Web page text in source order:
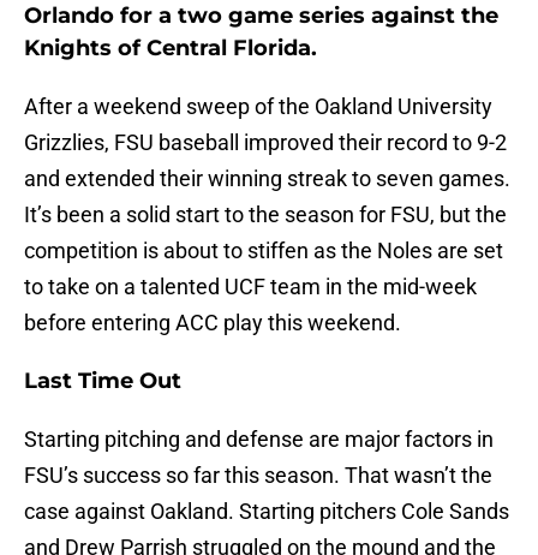
Orlando for a two game series against the
Knights of Central Florida.
After a weekend sweep of the Oakland University
Grizzlies, FSU baseball improved their record to 9-2
and extended their winning streak to seven games.
It’s been a solid start to the season for FSU, but the
competition is about to stiffen as the Noles are set
to take on a talented UCF team in the mid-week
before entering ACC play this weekend.
Last Time Out
Starting pitching and defense are major factors in
FSU’s success so far this season. That wasn’t the
case against Oakland. Starting pitchers Cole Sands
and Drew Parrish struggled on the mound and the